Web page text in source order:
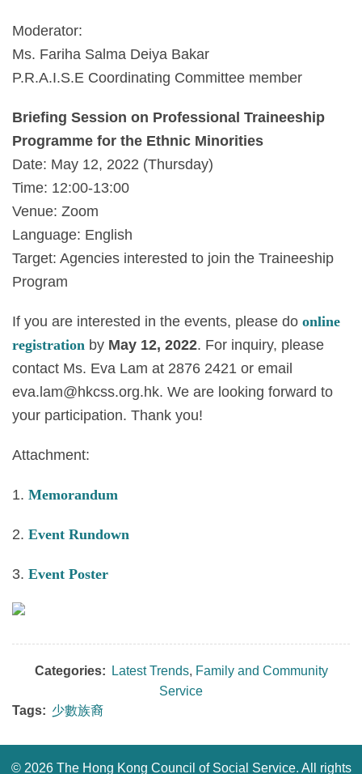
Moderator:
Ms. Fariha Salma Deiya Bakar
P.R.A.I.S.E Coordinating Committee member
Briefing Session on Professional Traineeship
Programme for the Ethnic Minorities
Date: May 12, 2022 (Thursday)
Time: 12:00-13:00
Venue: Zoom
Language: English
Target: Agencies interested to join the Traineeship
Program
If you are interested in the events, please do online
registration by May 12, 2022. For inquiry, please
contact Ms. Eva Lam at 2876 2421 or email
eva.lam@hkcss.org.hk. We are looking forward to
your participation. Thank you!
Attachment:
1. Memorandum
2. Event Rundown
3. Event Poster
Categories: Latest Trends, Family and Community
Service
Tags: 少數族裔
© 2026 The Hong Kong Council of Social Service. All rights